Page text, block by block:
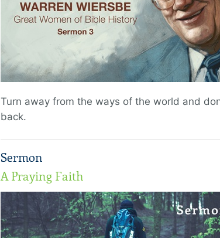
Turn away from the ways of the world and
back.
Sermon
A Praying Faith